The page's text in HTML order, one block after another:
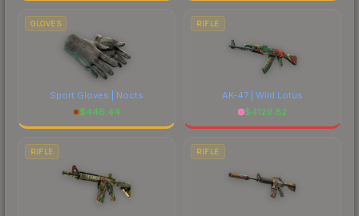
GLOVES
Sport Gloves | Nocts
$446.44
RIFLE
AK-47 | Wild Lotus
$4129.82
RIFLE RIFLE